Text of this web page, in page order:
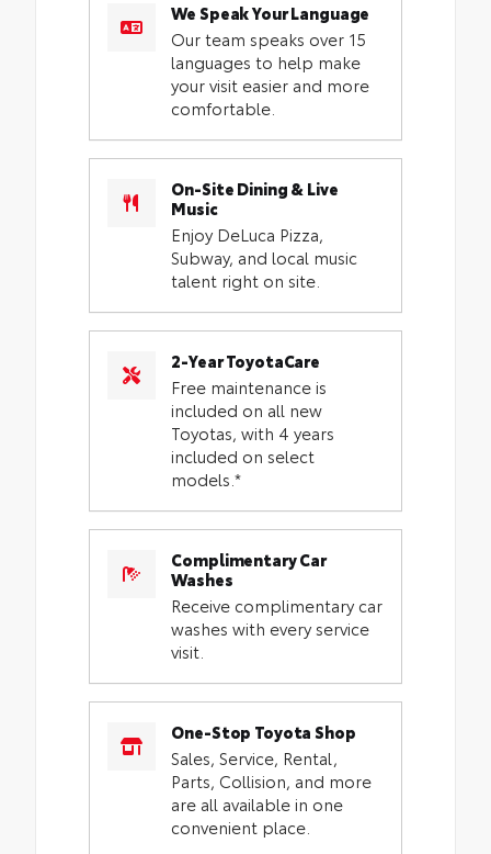
We Speak Your Language
Our team speaks over 15
languages to help make
your visit easier and more
comfortable.
On-Site Dining & Live
Music
Enjoy DeLuca Pizza,
Subway, and local music
talent right on site.
2-Year ToyotaCare
Free maintenance is
included on all new
Toyotas, with 4 years
included on select
models.*
Complimentary Car
Washes
Receive complimentary car
washes with every service
visit.
One-Stop Toyota Shop
Sales, Service, Rental,
Parts, Collision, and more
are all available in one
convenient place.